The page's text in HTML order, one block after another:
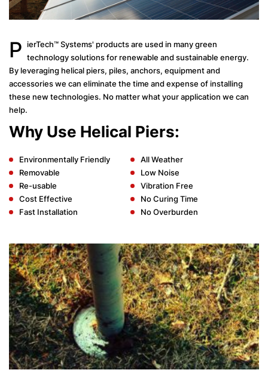
P
ierTech™ Systems' products are used in many green
technology solutions for renewable and sustainable energy.
By leveraging helical piers, piles, anchors, equipment and
accessories we can eliminate the time and expense of installing
these new technologies. No matter what your application we can
help.
Why Use Helical Piers:
Environmentally Friendly
Removable
Re-usable
Cost Effective
Fast Installation
All Weather
Low Noise
Vibration Free
No Curing Time
No Overburden